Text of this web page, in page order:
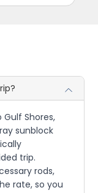
Shores,
sunblock
trip.
rods,
rate, so you